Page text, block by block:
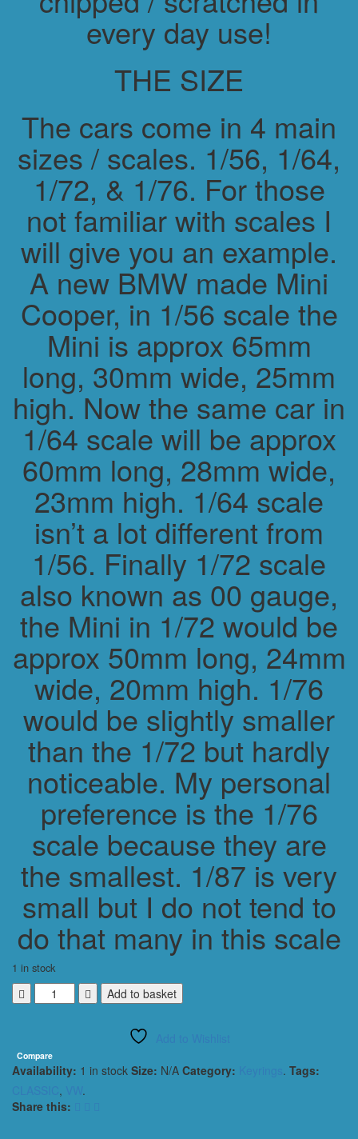
every day use!
THE SIZE
The cars come in 4 main
sizes / scales. 1/56, 1/64,
1/72, & 1/76. For those
not familiar with scales I
will give you an example.
A new BMW made Mini
Cooper, in 1/56 scale the
Mini is approx 65mm
long, 30mm wide, 25mm
high. Now the same car in
1/64 scale will be approx
60mm long, 28mm wide,
23mm high. 1/64 scale
isn’t a lot different from
1/56. Finally 1/72 scale
also known as 00 gauge,
the Mini in 1/72 would be
approx 50mm long, 24mm
wide, 20mm high. 1/76
would be slightly smaller
than the 1/72 but hardly
noticeable. My personal
preference is the 1/76
scale because they are
the smallest. 1/87 is very
small but I do not tend to
do that many in this scale
1 in stock
VOLKSWAGEN
VW
VAN
CLASSIC
/
Add to basket
Compare
Availability: 1 in stock Size: N/A Category: . Tags:
,
.
Share this: